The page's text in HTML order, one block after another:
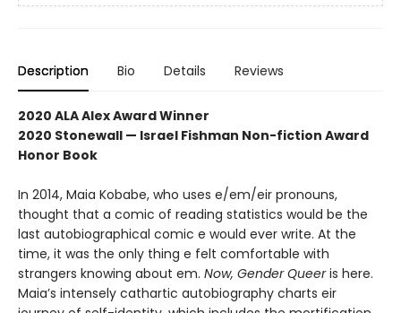
Description Bio Details Reviews
2020 ALA Alex Award Winner
2020 Stonewall — Israel Fishman Non-fiction Award
Honor Book
In 2014, Maia Kobabe, who uses e/em/eir pronouns,
thought that a comic of reading statistics would be the
last autobiographical comic e would ever write. At the
time, it was the only thing e felt comfortable with
strangers knowing about em. Now, Gender Queeris here.
Maia’s intensely cathartic autobiography charts eir